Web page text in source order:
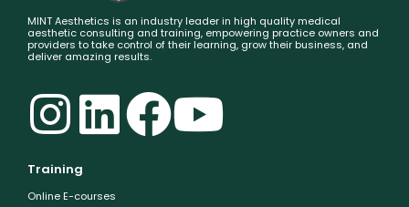
MINT Aesthetics is an industry leader in high quality medical
aesthetic consulting and training, empowering practice owners and
providers to take control of their learning, grow their business, and
deliver amazing results.
Training
Online E-courses